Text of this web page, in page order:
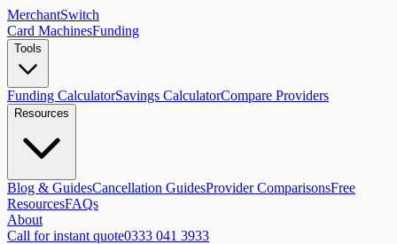
MerchantSwitch
Card MachinesFunding
Tools
Funding CalculatorSavings CalculatorCompare Providers
Resources
Blog & GuidesCancellation GuidesProvider ComparisonsFree
ResourcesFAQs
About
Call for instant quote0333 041 3933